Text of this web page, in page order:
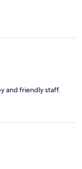
and friendly staff.